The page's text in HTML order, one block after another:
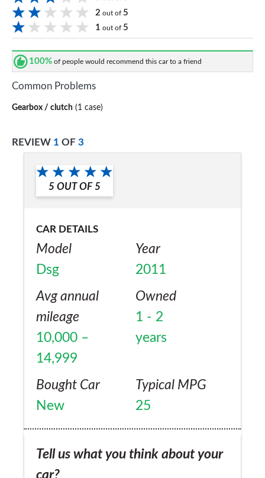
2 out of 5
1 out of 5
100% of people would recommend this car to a friend
Common Problems
Gearbox / clutch (1 case)
REVIEW 1 OF 3
5 OUT OF 5
CAR DETAILS
Model
Dsg
Year
2011
Avg annual
mileage
10,000 –
14,999
Owned
1 - 2
years
Bought Car
New
Typical MPG
25
Tell us what you think about your
car?